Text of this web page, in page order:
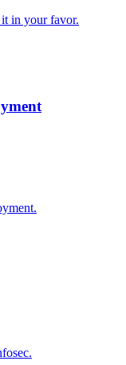
in your favor.